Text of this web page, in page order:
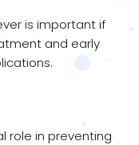
is important if
and early
role in preventing